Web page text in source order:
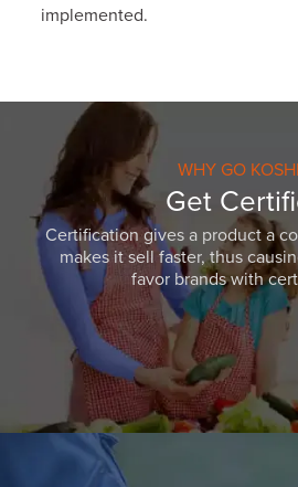
implemented.
WHY GO
Get
Certification gives a product a
makes it sell faster, thus
favor brands with